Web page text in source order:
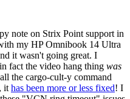
note on Strix Point support in
my HP Omnibook 14 Ultra
it wasn't going great. I
fact the video hang thing was
the cargo-cult-y command
it has been more or less fixed! I